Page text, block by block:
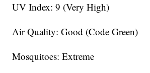
UV Index: 9 (Very High)
Air Quality: Good (Code Green)
Mosquitoes: Extreme